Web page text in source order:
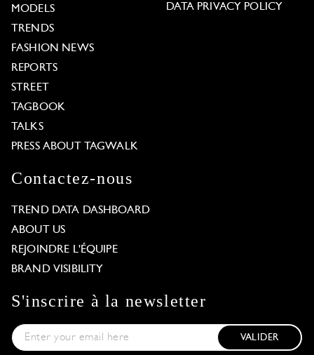
MODELS
TRENDS
FASHION NEWS
REPORTS
STREET
TAGBOOK
TALKS
PRESS ABOUT TAGWALK
DATA PRIVACY POLICY
Contactez-nous
TREND DATA DASHBOARD
ABOUT US
REJOINDRE L'ÉQUIPE
BRAND VISIBILITY
S'inscrire à la newsletter
VALIDER